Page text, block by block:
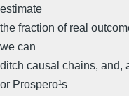
estimate
the fraction of real
we can
ditch causal chains, and,
or Prospero¹s